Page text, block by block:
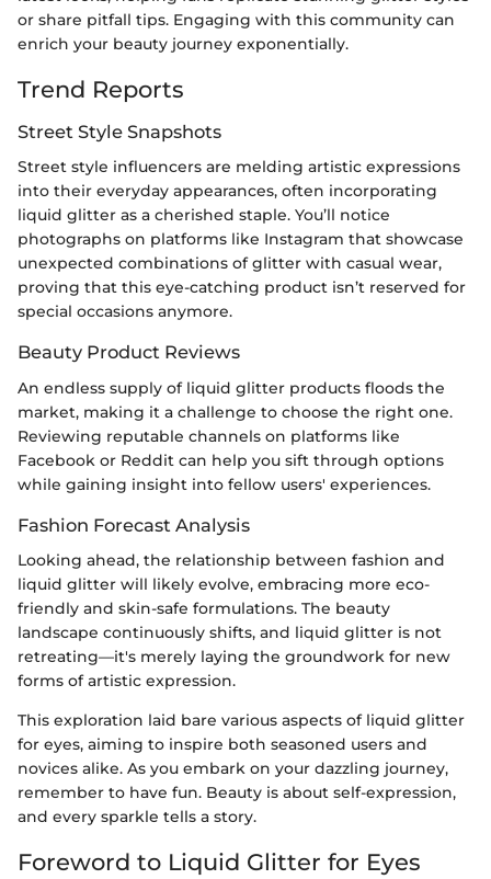
or share pitfall tips. Engaging with this community can
enrich your beauty journey exponentially.
Trend Reports
Street Style Snapshots
Street style influencers are melding artistic expressions
into their everyday appearances, often incorporating
liquid glitter as a cherished staple. You’ll notice
photographs on platforms like Instagram that showcase
unexpected combinations of glitter with casual wear,
proving that this eye-catching product isn’t reserved for
special occasions anymore.
Beauty Product Reviews
An endless supply of liquid glitter products floods the
market, making it a challenge to choose the right one.
Reviewing reputable channels on platforms like
Facebook or Reddit can help you sift through options
while gaining insight into fellow users' experiences.
Fashion Forecast Analysis
Looking ahead, the relationship between fashion and
liquid glitter will likely evolve, embracing more eco-
friendly and skin-safe formulations. The beauty
landscape continuously shifts, and liquid glitter is not
retreating—it's merely laying the groundwork for new
forms of artistic expression.
This exploration laid bare various aspects of liquid glitter
for eyes, aiming to inspire both seasoned users and
novices alike. As you embark on your dazzling journey,
remember to have fun. Beauty is about self-expression,
and every sparkle tells a story.
Foreword to Liquid Glitter for Eyes